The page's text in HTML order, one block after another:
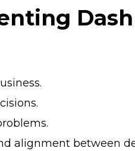
alignment between